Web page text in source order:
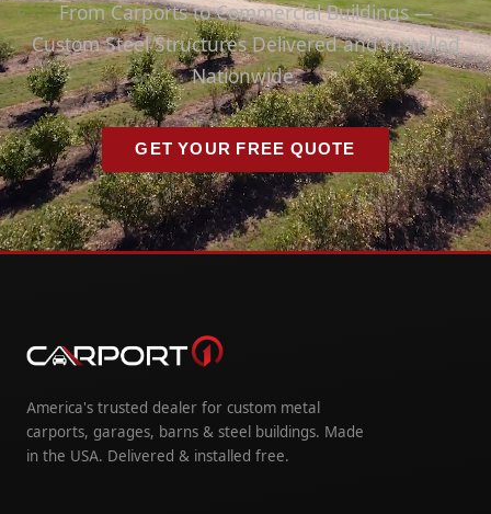
From Carports to Commercial Buildings —
Custom Steel Structures Delivered and Installed
Nationwide.
GET YOUR FREE QUOTE
America's trusted dealer for custom metal
carports, garages, barns & steel buildings. Made
in the USA. Delivered & installed free.